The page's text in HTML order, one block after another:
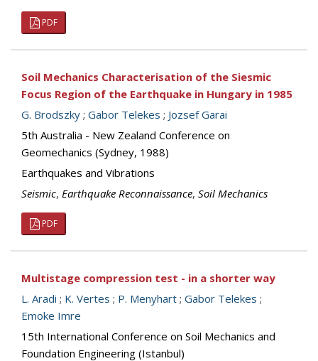
PDF
Soil Mechanics Characterisation of the Siesmic
Focus Region of the Earthquake in Hungary in 1985
G. Brodszky ; Gabor Telekes ; Jozsef Garai
5th Australia - New Zealand Conference on
Geomechanics (Sydney, 1988)
Earthquakes and Vibrations
Seismic, Earthquake Reconnaissance, Soil Mechanics
PDF
Multistage compression test - in a shorter way
L. Aradi ; K. Vertes ; P. Menyhart ; Gabor Telekes ;
Emoke Imre
15th International Conference on Soil Mechanics and
Foundation Engineering (Istanbul)